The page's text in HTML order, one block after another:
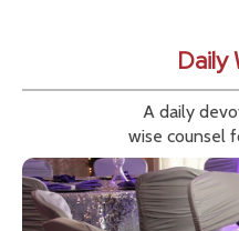
Daily
A daily
wise counsel